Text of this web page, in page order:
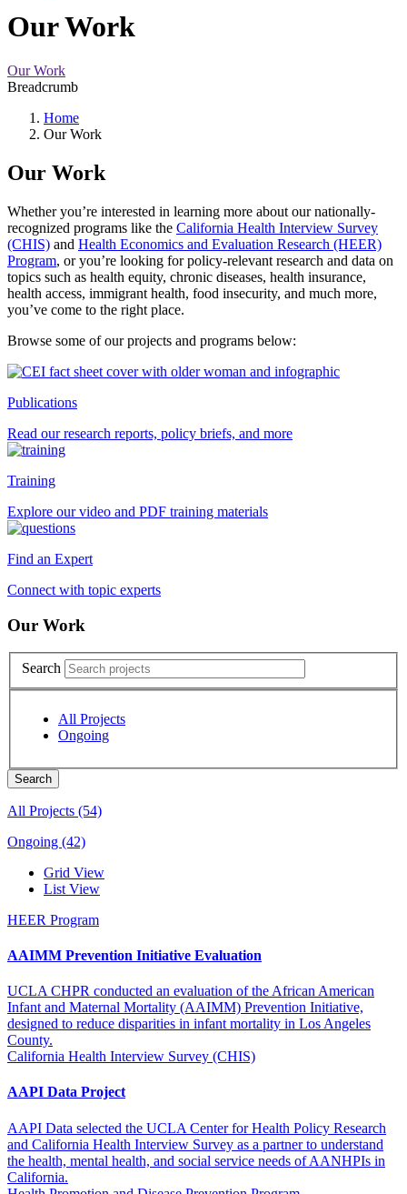
Our Work
Our Work
Breadcrumb
Home
Our Work
Our Work
Whether you’re interested in learning more about our nationally-
recognized programs like the California Health Interview Survey
(CHIS) and Health Economics and Evaluation Research (HEER)
Program, or you’re looking for policy-relevant research and data on
topics such as health equity, chronic diseases, health insurance,
health access, immigrant health, food insecurity, and much more,
you’ve come to the right place.
Browse some of our projects and programs below:
Publications
Read our research reports, policy briefs, and more
Training
Explore our video and PDF training materials
Find an Expert
Connect with topic experts
Our Work
Search
All Projects
Ongoing
All Projects (54)
Ongoing (42)
Grid View
List View
HEER Program
AAIMM Prevention Initiative Evaluation
UCLA CHPR conducted an evaluation of the African American
Infant and Maternal Mortality (AAIMM) Prevention Initiative,
designed to reduce disparities in infant mortality in Los Angeles
County.
California Health Interview Survey (CHIS)
AAPI Data Project
AAPI Data selected the UCLA Center for Health Policy Research
and California Health Interview Survey as a partner to understand
the health, mental health, and social service needs of AANHPIs in
California.